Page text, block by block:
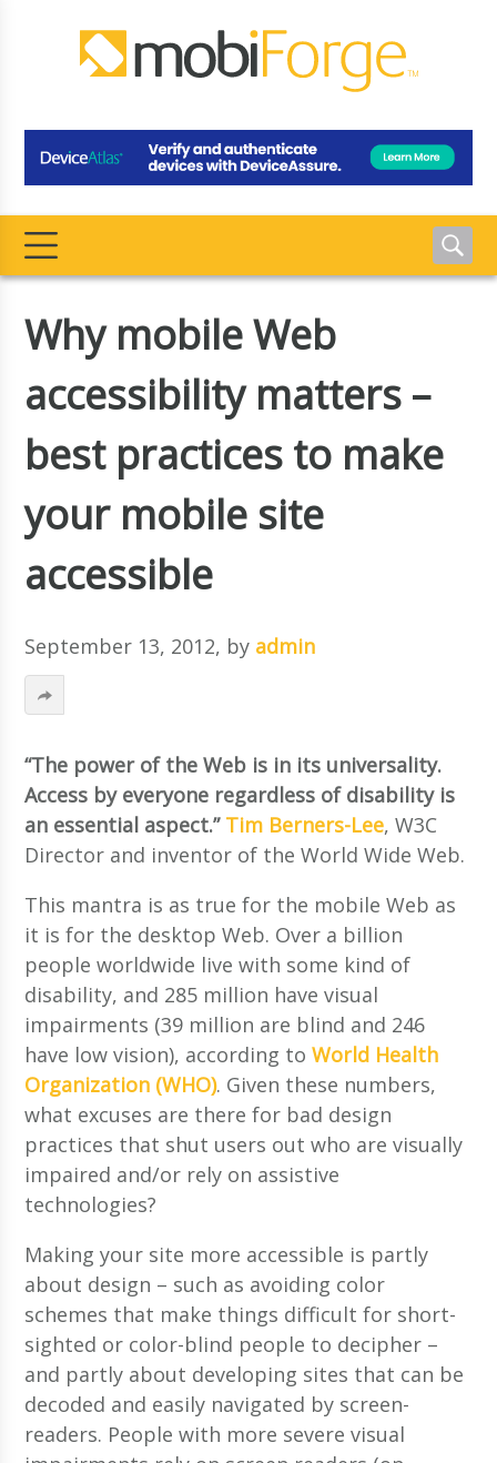
Why mobile Web
accessibility matters –
best practices to make
your mobile site
accessible
September 13, 2012, by admin
“The power of the Web is in its universality.
Access by everyone regardless of disability is
an essential aspect.” Tim Berners-Lee, W3C
Director and inventor of the World Wide Web.
This mantra is as true for the mobile Web as
it is for the desktop Web. Over a billion
people worldwide live with some kind of
disability, and 285 million have visual
impairments (39 million are blind and 246
have low vision), according toWorld Health
Organization (WHO). Given these numbers,
what excuses are there for bad design
practices that shut users out who are visually
impaired and/or rely on assistive
technologies?
Making your site more accessible is partly
about design – such as avoiding color
schemes that make things difficult for short-
sighted or color-blind people to decipher –
and partly about developing sites that can be
decoded and easily navigated by screen-
readers. People with more severe visual